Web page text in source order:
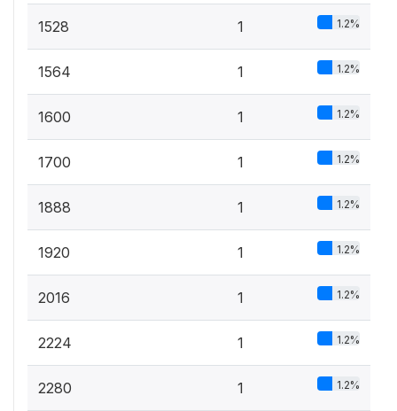
1528 1 1.2%
1564 1 1.2%
1600 1 1.2%
1700 1 1.2%
1888 1 1.2%
1920 1 1.2%
2016 1 1.2%
2224 1 1.2%
2280 1 1.2%